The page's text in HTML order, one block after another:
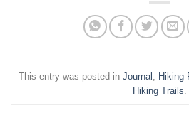
This entry was posted in Journal , Hiking
Hiking Trails.